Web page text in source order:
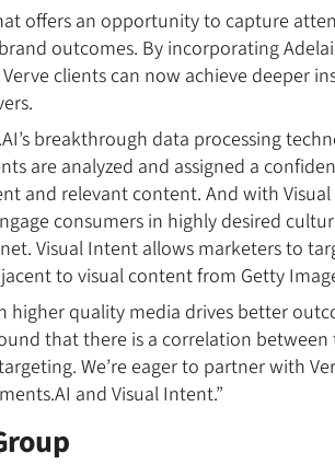
offers an opportunity to capture
outcomes. By incorporating
clients can now achieve deeper
breakthrough data processing
are analyzed and assigned a
and relevant content. And with
consumers in highly desired
Visual Intent allows marketers to
to visual content from Getty
higher quality media drives better
that there is a correlation
We’re eager to partner with
and Visual Intent.”